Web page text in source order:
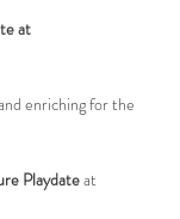
at
enriching for the
Playdate at